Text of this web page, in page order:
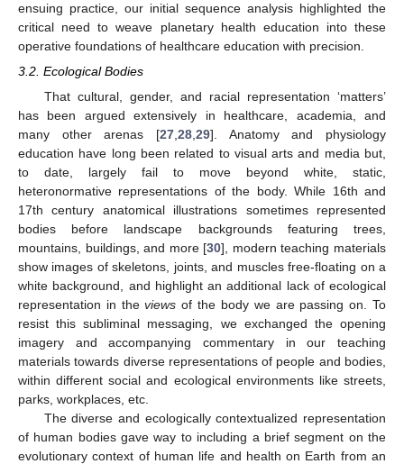
ensuing practice, our initial sequence analysis highlighted the
critical need to weave planetary health education into these
operative foundations of healthcare education with precision.
3.2. Ecological Bodies
That cultural, gender, and racial representation ‘matters’
has been argued extensively in healthcare, academia, and
many other arenas [27,28,29]. Anatomy and physiology
education have long been related to visual arts and media but,
to date, largely fail to move beyond white, static,
heteronormative representations of the body. While 16th and
17th century anatomical illustrations sometimes represented
bodies before landscape backgrounds featuring trees,
mountains, buildings, and more [30], modern teaching materials
show images of skeletons, joints, and muscles free-floating on a
white background, and highlight an additional lack of ecological
representation in theviews of the body we are passing on. To
resist this subliminal messaging, we exchanged the opening
imagery and accompanying commentary in our teaching
materials towards diverse representations of people and bodies,
within different social and ecological environments like streets,
parks, workplaces, etc.
The diverse and ecologically contextualized representation
of human bodies gave way to including a brief segment on the
evolutionary context of human life and health on Earth from an